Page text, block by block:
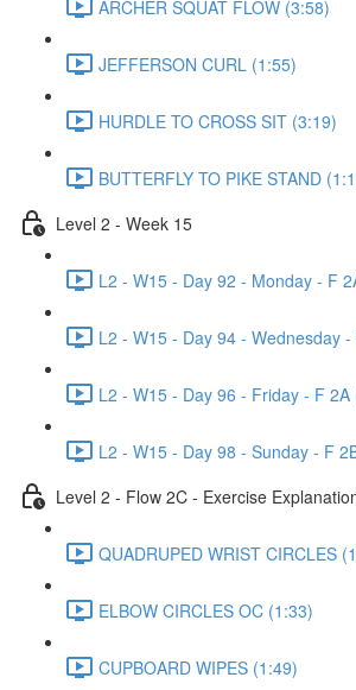
ARCHER SQUAT FLOW (3:58)
JEFFERSON CURL (1:55)
HURDLE TO CROSS SIT (3:19)
BUTTERFLY TO PIKE STAND
Level 2 - Week 15
L2 - W15 - Day 92 - Monday - F
L2 - W15 - Day 94 - Wednesday
L2 - W15 - Day 96 - Friday - F 2A
L2 - W15 - Day 98 - Sunday - F
Level 2 - Flow 2C - Exercise
QUADRUPED WRIST CIRCLES
ELBOW CIRCLES OC (1:33)
CUPBOARD WIPES (1:49)